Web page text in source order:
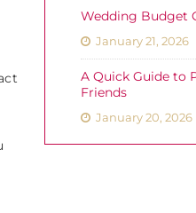
Wedding Budget
January 21, 2026
A Quick Guide to
Friends
January 20, 2026